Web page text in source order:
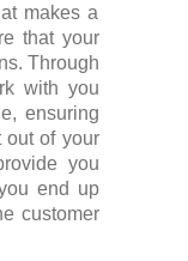
makes a
that your
Through
with you
ensuring
out of your
you
end up
customer